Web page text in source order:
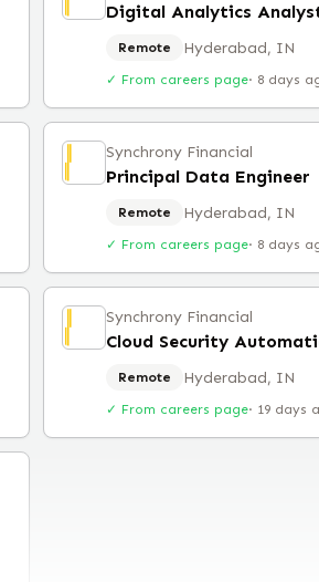
Digital Analytics
Remote Hyderabad, IN
✓ From careers page· 8 days
Synchrony Financial
Principal Data Engineer
Remote Hyderabad, IN
✓ From careers page· 8 days
Synchrony Financial
Cloud Security
Remote Hyderabad, IN
✓ From careers page· 19 days